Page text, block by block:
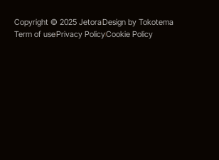
Copyright © 2025 JetoraDesign by Tokotema
Term of usePrivacy PolicyCookie Policy